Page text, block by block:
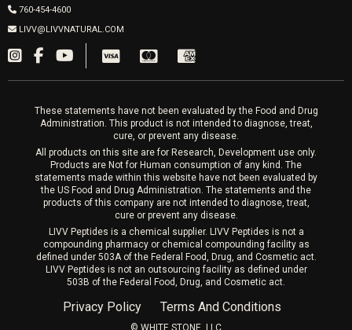
Women’s Hormones
Fillers
PRP Hair
2027 Newcastle Ave Cardiff CA 92007
Appointments required
760-454-4600
LIVV@LIVVNATURAL.COM
These statements have not been evaluated by the Food and Drug
Administration. This product is not intended to diagnose, treat,
cure, or prevent any disease.
All products on this site are for Research, Development use only.
Products are Not for Human consumption of any kind. The
statements made within this website have not been evaluated by
the US Food and Drug Administration. The statements and the
products of this company are not intended to diagnose, treat,
cure or prevent any disease.
LIVV Peptides is a chemical supplier. LIVV Peptides is not a
compounding pharmacy or chemical compounding facility as
defined under 503A of the Federal Food, Drug, and Cosmetic act.
LIVV Peptides is not an outsourcing facility as defined under
503B of the Federal Food, Drug, and Cosmetic act.
Privacy Policy Terms And Conditions
©️ WHITE STONE, LLC